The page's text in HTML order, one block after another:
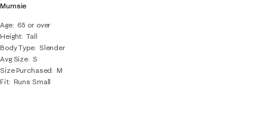
Mumsie
Age
65 or over
Height Tall
Body Type
Slender
Avg Size S
Size Purchased
M
Fit Runs Small